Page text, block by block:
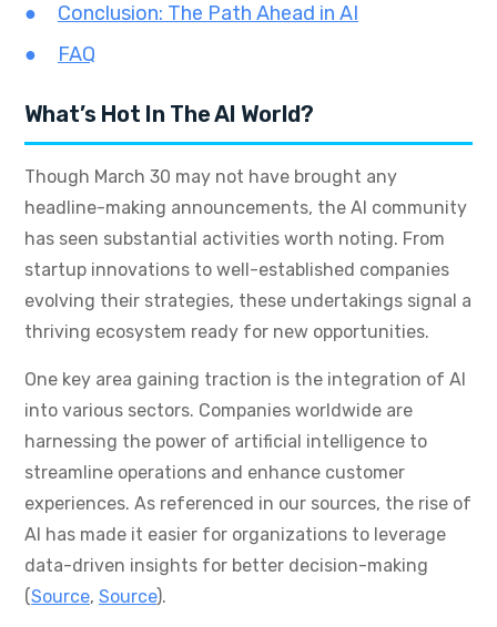
Conclusion: The Path Ahead in AI
FAQ
What’s Hot In The AI World?
Though March 30 may not have brought any
headline-making announcements, the AI community
has seen substantial activities worth noting. From
startup innovations to well-established companies
evolving their strategies, these undertakings signal a
thriving ecosystem ready for new opportunities.
One key area gaining traction is the integration of AI
into various sectors. Companies worldwide are
harnessing the power of artificial intelligence to
streamline operations and enhance customer
experiences. As referenced in our sources, the rise of
AI has made it easier for organizations to leverage
data-driven insights for better decision-making
(Source, Source).